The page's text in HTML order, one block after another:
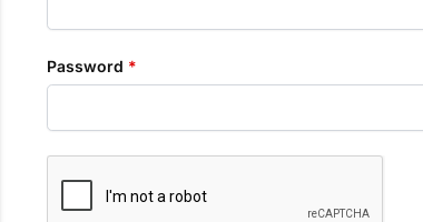
Password *Required